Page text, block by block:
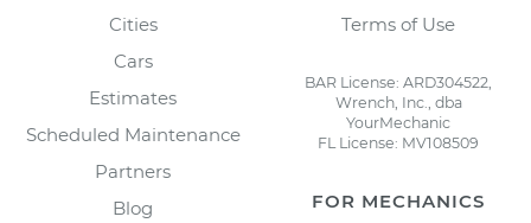
Cities
Cars
Estimates
Scheduled Maintenance
Partners
Blog
Terms of Use
BAR License: ARD304522,
Wrench, Inc., dba
YourMechanic
FL License: MV108509
FOR MECHANICS